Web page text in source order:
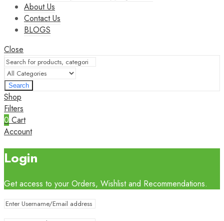
About Us
Contact Us
BLOGS
Close
Search
Shop
Filters
0 Cart
Account
Login
Get access to your Orders, Wishlist and Recommendations.